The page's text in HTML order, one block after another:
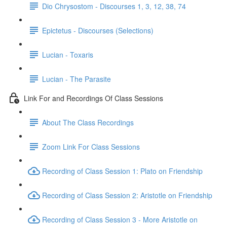
Dio Chrysostom - Discourses 1, 3, 12, 38, 74
Epictetus - Discourses (Selections)
Lucian - Toxaris
Lucian - The Parasite
Link For and Recordings Of Class Sessions
About The Class Recordings
Zoom Link For Class Sessions
Recording of Class Session 1: Plato on Friendship
Recording of Class Session 2: Aristotle on Friendship
Recording of Class Session 3 - More Aristotle on